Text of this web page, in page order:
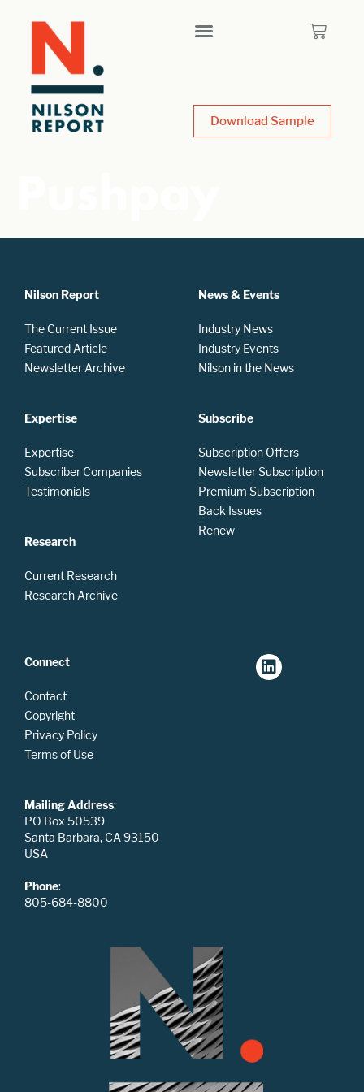
Download Sample
Nilson Report
The Current Issue
Featured Article
Newsletter Archive
Expertise
Expertise
Subscriber Companies
Testimonials
Research
Current Research
Research Archive
News & Events
Industry News
Industry Events
Nilson in the News
Subscribe
Subscription Offers
Newsletter Subscription
Premium Subscription
Back Issues
Renew
Connect
Contact
Copyright
Privacy Policy
Terms of Use
Mailing Address:
PO Box 50539
Santa Barbara, CA 93150
USA
Phone:
805-684-8800